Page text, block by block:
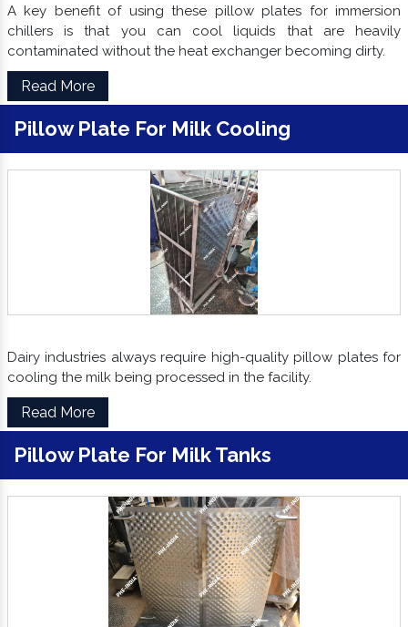
A key benefit of using these pillow plates for immersion
chillers is that you can cool liquids that are heavily
contaminated without the heat exchanger becoming dirty.
Read More
Pillow Plate For Milk Cooling
Dairy industries always require high-quality pillow plates for
cooling the milk being processed in the facility.
Read More
Pillow Plate For Milk Tanks